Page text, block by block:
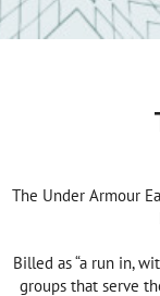
The Under Armour
Billed as “a run in,
groups that serve